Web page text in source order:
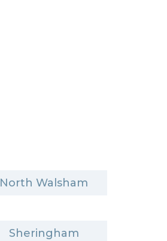
North Walsham
Sheringham